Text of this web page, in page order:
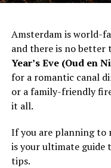
Amsterdam is world-
and there is no better
Year’s Eve (Oud en
for a romantic canal
or a family-friendly
it all.
If you are planning to
is your ultimate guide
tips.